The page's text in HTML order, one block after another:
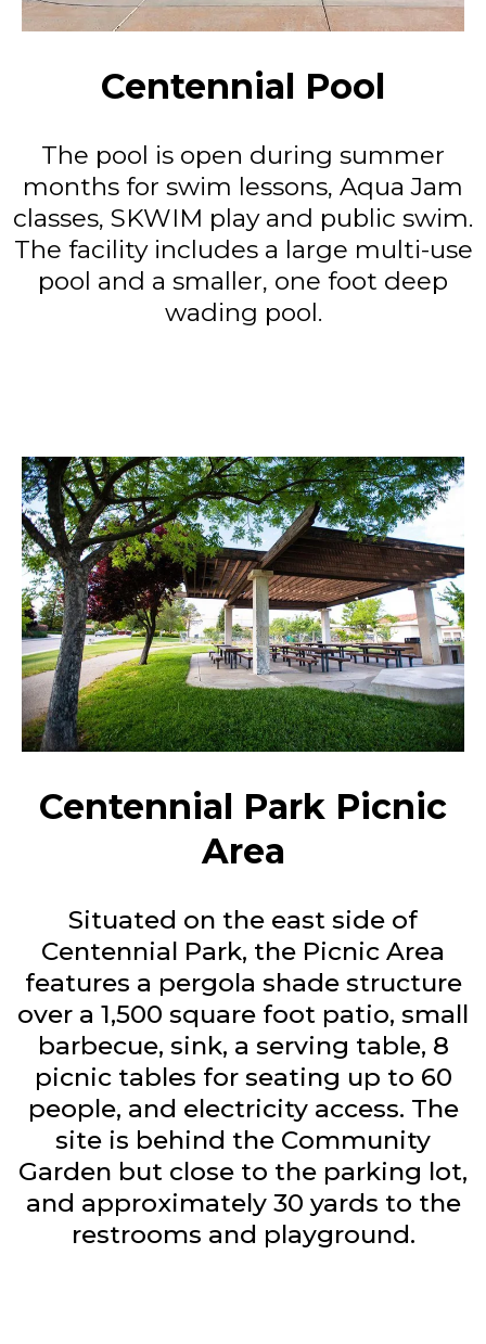
Centennial Pool
The pool is open during summer
months for swim lessons, Aqua Jam
classes, SKWIM play and public swim.
The facility includes a large multi-use
pool and a smaller, one foot deep
wading pool.
Centennial Park Picnic
Area
Situated on the east side of
Centennial Park, the Picnic Area
features a pergola shade structure
over a 1,500 square foot patio, small
barbecue, sink, a serving table, 8
picnic tables for seating up to 60
people, and electricity access. The
site is behind the Community
Garden but close to the parking lot,
and approximately 30 yards to the
restrooms and playground.